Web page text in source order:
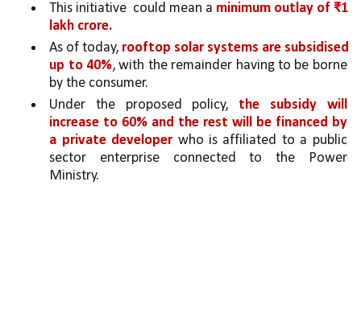
This initiative  could mean a minimum outlay of ₹1
lakh crore.
As of today, rooftop solar systems are subsidised
up to 40%, with the remainder having to be borne
by the consumer.
Under the proposed policy, the subsidy will
increase to 60% and the rest will be financed by
a private developer who is affiliated to a public
sector enterprise connected to the Power
Ministry.